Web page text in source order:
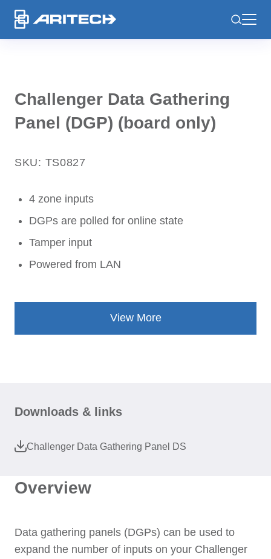
Challenger Data Gathering
Panel (DGP) (board only)
SKU: TS0827
4 zone inputs
DGPs are polled for online state
Tamper input
Powered from LAN
View More
Overview
Data gathering panels (DGPs) can be used to
expand the number of inputs on your Challenger
Downloads & links
Challenger Data Gathering Panel DS